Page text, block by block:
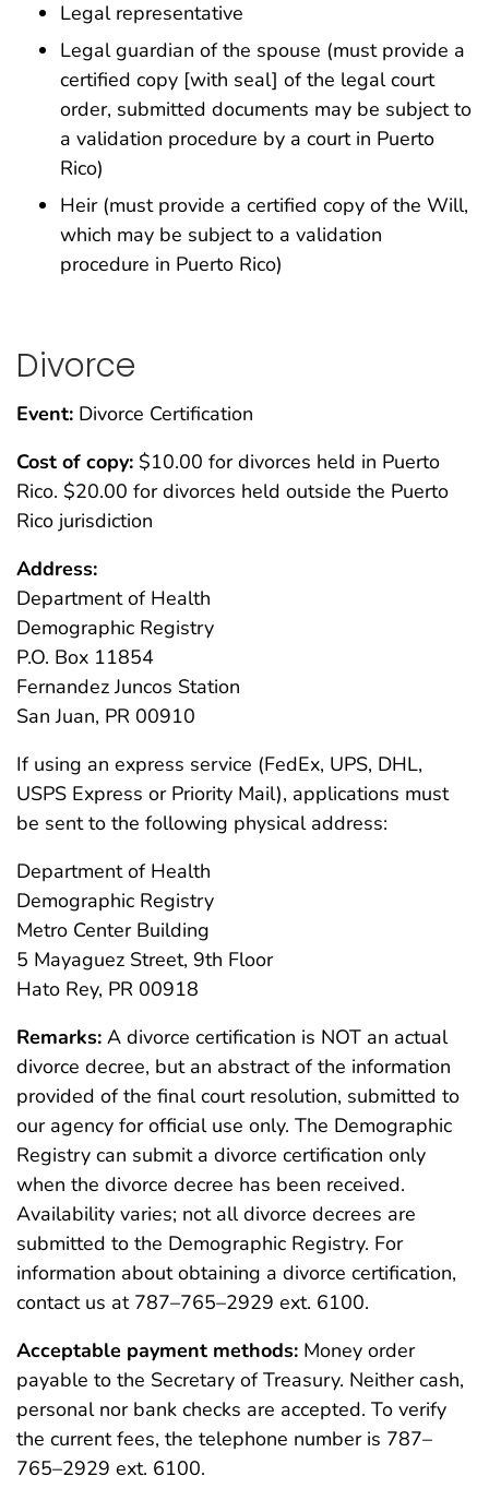
Legal representative
Legal guardian of the spouse (must provide a
certified copy [with seal] of the legal court
order, submitted documents may be subject to
a validation procedure by a court in Puerto
Rico)
Heir (must provide a certified copy of the Will,
which may be subject to a validation
procedure in Puerto Rico)
Divorce
Event: Divorce Certification
Cost of copy: $10.00 for divorces held in Puerto
Rico. $20.00 for divorces held outside the Puerto
Rico jurisdiction
Address:
Department of Health
Demographic Registry
P.O. Box 11854
Fernandez Juncos Station
San Juan, PR 00910
If using an express service (FedEx, UPS, DHL,
USPS Express or Priority Mail), applications must
be sent to the following physical address:
Department of Health
Demographic Registry
Metro Center Building
5 Mayaguez Street, 9th Floor
Hato Rey, PR 00918
Remarks: A divorce certification is NOT an actual
divorce decree, but an abstract of the information
provided of the final court resolution, submitted to
our agency for official use only. The Demographic
Registry can submit a divorce certification only
when the divorce decree has been received.
Availability varies; not all divorce decrees are
submitted to the Demographic Registry. For
information about obtaining a divorce certification,
contact us at 787–765–2929 ext. 6100.
Acceptable payment methods: Money order
payable to the Secretary of Treasury. Neither cash,
personal nor bank checks are accepted. To verify
the current fees, the telephone number is 787–
765–2929 ext. 6100.